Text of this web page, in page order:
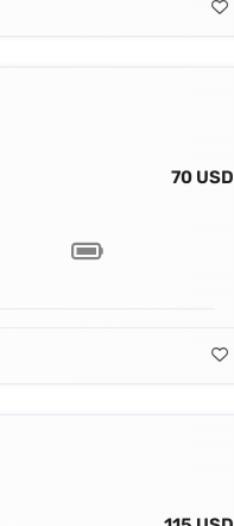
70 USD